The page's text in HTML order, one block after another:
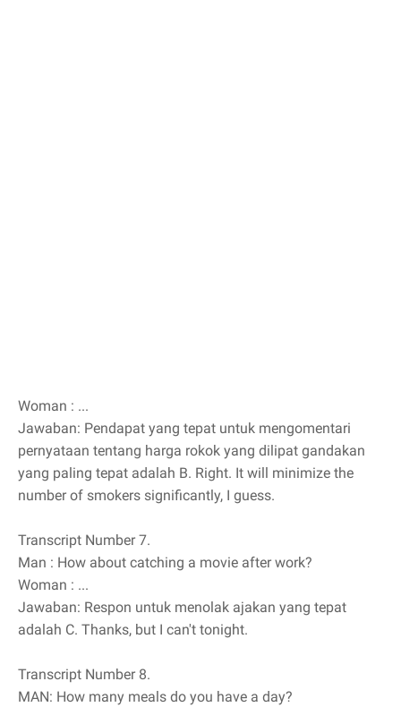
Woman : ...
Jawaban: Pendapat yang tepat untuk mengomentari
pernyataan tentang harga rokok yang dilipat gandakan
yang paling tepat adalah B. Right. It will minimize the
number of smokers significantly, I guess.
Transcript Number 7.
Man : How about catching a movie after work?
Woman : ...
Jawaban: Respon untuk menolak ajakan yang tepat
adalah C. Thanks, but I can't tonight.
Transcript Number 8.
MAN: How many meals do you have a day?